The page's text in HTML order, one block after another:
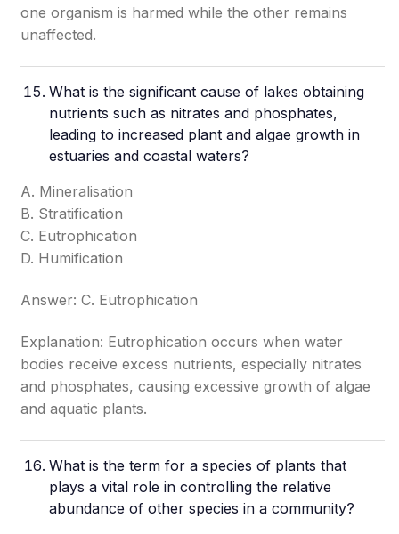
one organism is harmed while the other remains
unaffected.
What is the significant cause of lakes obtaining
nutrients such as nitrates and phosphates,
leading to increased plant and algae growth in
estuaries and coastal waters?
A. Mineralisation
B. Stratification
C. Eutrophication
D. Humification
Answer: C. Eutrophication
Explanation: Eutrophication occurs when water
bodies receive excess nutrients, especially nitrates
and phosphates, causing excessive growth of algae
and aquatic plants.
What is the term for a species of plants that
plays a vital role in controlling the relative
abundance of other species in a community?